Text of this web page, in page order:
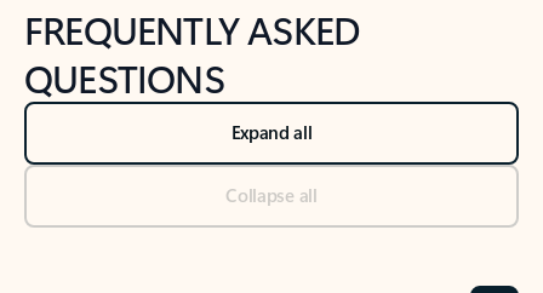
FREQUENTLY ASKED
QUESTIONS
Expand all
Collapse all